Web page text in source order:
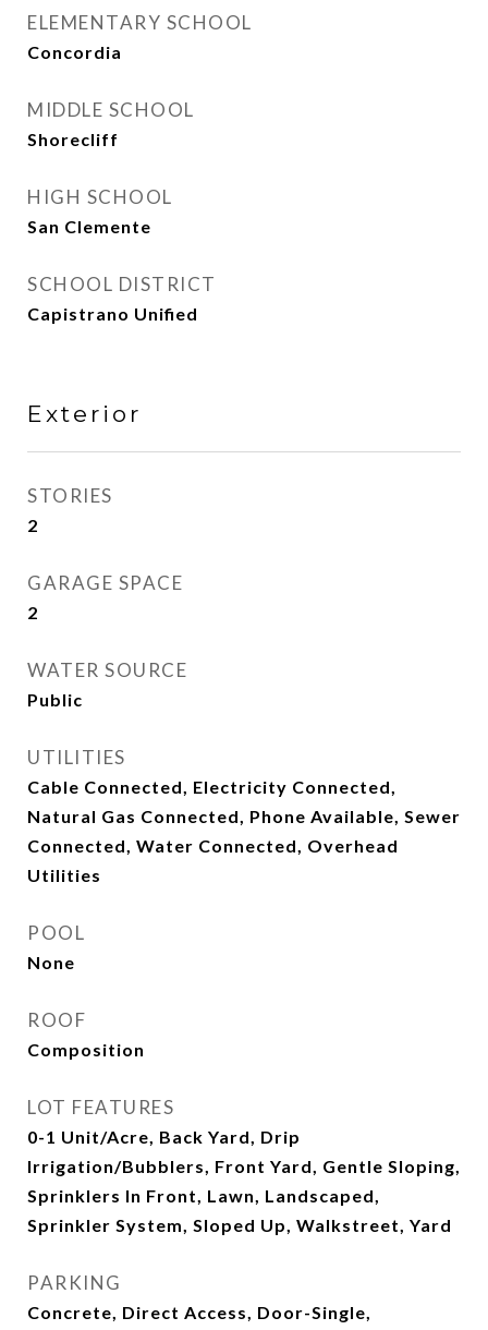
ELEMENTARY SCHOOL
Concordia
MIDDLE SCHOOL
Shorecliff
HIGH SCHOOL
San Clemente
SCHOOL DISTRICT
Capistrano Unified
Exterior
STORIES
2
GARAGE SPACE
2
WATER SOURCE
Public
UTILITIES
Cable Connected, Electricity Connected,
Natural Gas Connected, Phone Available, Sewer
Connected, Water Connected, Overhead
Utilities
POOL
None
ROOF
Composition
LOT FEATURES
0-1 Unit/Acre, Back Yard, Drip
Irrigation/Bubblers, Front Yard, Gentle Sloping,
Sprinklers In Front, Lawn, Landscaped,
Sprinkler System, Sloped Up, Walkstreet, Yard
PARKING
Concrete, Direct Access, Door-Single,